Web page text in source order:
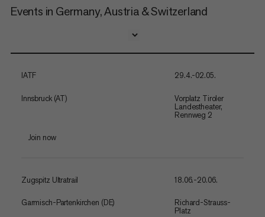
Events in Germany, Austria & Switzerland
29.4.-02.05.
Innsbruck (AT)
IATF
Vorplatz Tiroler
Landestheater,
Rennweg 2
Join now
18.06.-20.06.
Garmisch-Partenkirchen (DE)
Zugspitz Ultratrail
Richard-Strauss-
Platz